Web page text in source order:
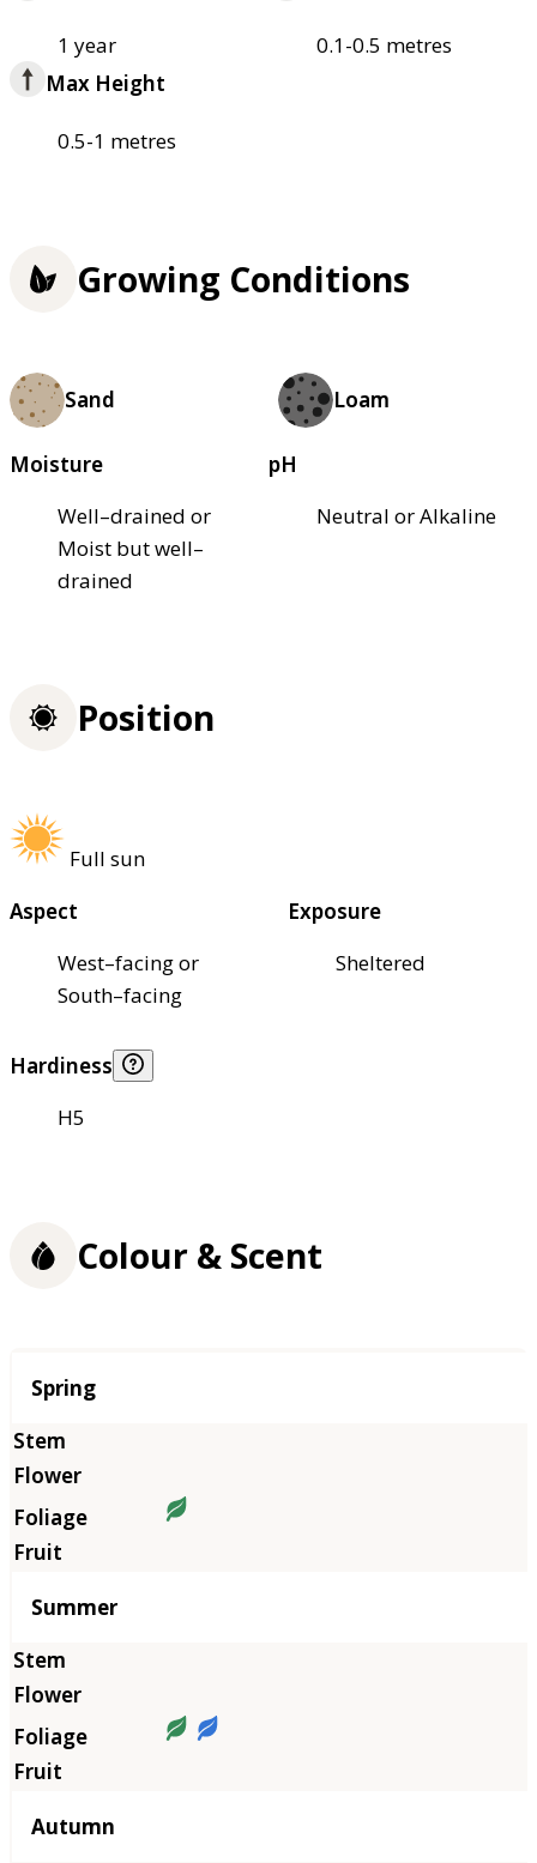
1 year
0.1-0.5 metres
Max Height
0.5-1 metres
Growing Conditions
Sand Loam
Moisture
Well–drained or
Moist but well–
drained
pH
Neutral or Alkaline
Position
Full sun
Aspect
West–facing or
South–facing
Exposure
Sheltered
Hardiness
H5
Colour & Scent
Season
Spring
Summer
Autumn